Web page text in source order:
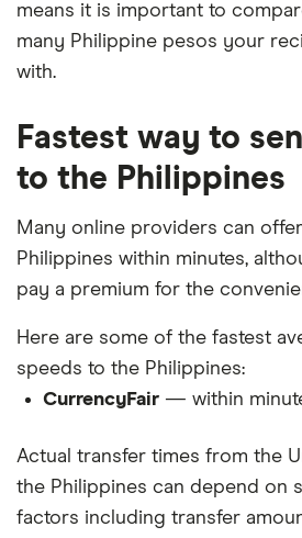
means it is important to
many Philippine pesos your
with.
Fastest way to
to the Philippines
Many online providers can
Philippines within minutes,
pay a premium for the
Here are some of the fastest
speeds to the Philippines:
CurrencyFair — within
Actual transfer times from the
the Philippines can depend on
factors including transfer